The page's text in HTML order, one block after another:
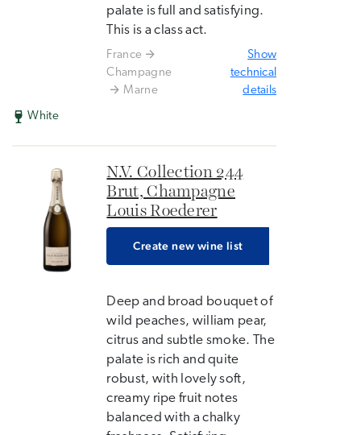
palate is full and satisfying.
This is a class act.
France
Champagne
Marne
Show
technical
details
White
N.V. Collection 244
Brut, Champagne
Louis Roederer
Create new wine list
Deep and broad bouquet of
wild peaches, william pear,
citrus and subtle smoke. The
palate is rich and quite
robust, with lovely soft,
creamy ripe fruit notes
balanced with a chalky